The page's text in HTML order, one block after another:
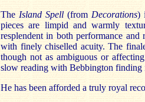
The Island Spell(from Decorations)
pieces are limpid and warmly
resplendent in both performance and
with finely chiselled acuity. The
though not as ambiguous or
slow reading with Bebbington finding
He has been afforded a truly royal